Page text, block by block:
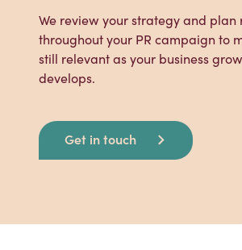
We review your strategy and plan
throughout your PR campaign to
still relevant as your business
develops.
Get in touch